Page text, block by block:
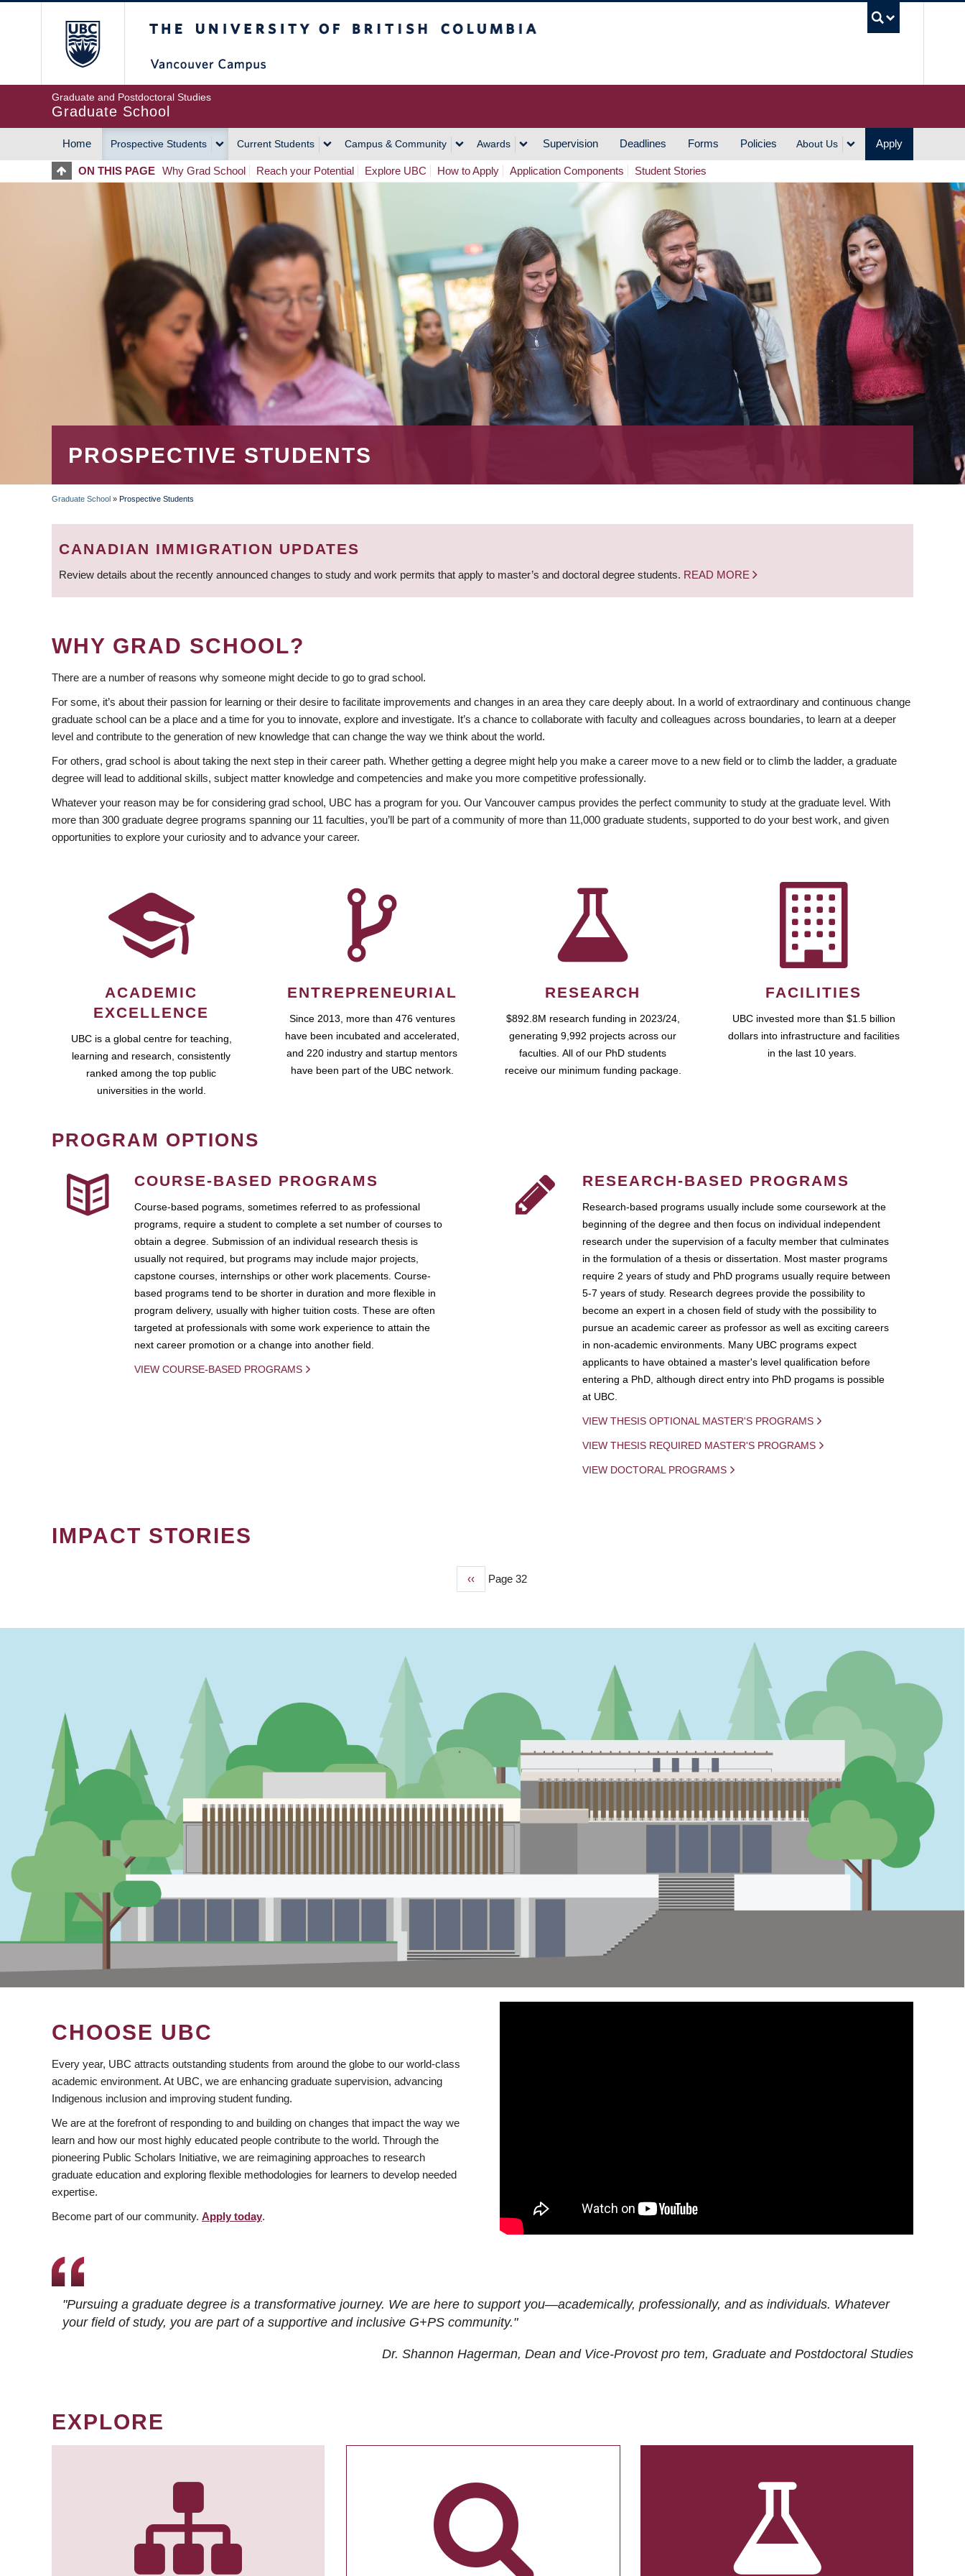
Graduate and Postdoctoral Studies
Graduate School
MAIN
NAVIGATION
Home Prospective Students Current Students Campus & Community Awards Supervision Deadlines Forms Policies About Us Apply
ON THIS PAGE Why Grad School Reach your Potential Explore UBC How to Apply Application Components Student Stories
PROSPECTIVE STUDENTS
BREADCRUMB
Graduate School » Prospective Students
CANADIAN IMMIGRATION UPDATES
Review details about the recently announced changes to study and work permits that apply to master’s and doctoral degree students. READ MORE
WHY GRAD SCHOOL?
There are a number of reasons why someone might decide to go to grad school.
For some, it’s about their passion for learning or their desire to facilitate improvements and changes in an area they care deeply about. In a world of extraordinary and continuous change
graduate school can be a place and a time for you to innovate, explore and investigate. It’s a chance to collaborate with faculty and colleagues across boundaries, to learn at a deeper
level and contribute to the generation of new knowledge that can change the way we think about the world.
For others, grad school is about taking the next step in their career path. Whether getting a degree might help you make a career move to a new field or to climb the ladder, a graduate
degree will lead to additional skills, subject matter knowledge and competencies and make you more competitive professionally.
Whatever your reason may be for considering grad school, UBC has a program for you. Our Vancouver campus provides the perfect community to study at the graduate level. With
more than 300 graduate degree programs spanning our 11 faculties, you’ll be part of a community of more than 11,000 graduate students, supported to do your best work, and given
opportunities to explore your curiosity and to advance your career.
ACADEMIC
EXCELLENCE
UBC is a global centre for teaching,
learning and research, consistently
ranked among the top public
universities in the world.
ENTREPRENEURIAL
Since 2013, more than 476 ventures
have been incubated and accelerated,
and 220 industry and startup mentors
have been part of the UBC network.
RESEARCH
$892.8M research funding in 2023/24,
generating 9,992 projects across our
faculties. All of our PhD students
receive our minimum funding package.
FACILITIES
UBC invested more than $1.5 billion
dollars into infrastructure and facilities
in the last 10 years.
PROGRAM OPTIONS
COURSE-BASED PROGRAMS
Course-based pograms, sometimes referred to as professional
programs, require a student to complete a set number of courses to
obtain a degree. Submission of an individual research thesis is
usually not required, but programs may include major projects,
capstone courses, internships or other work placements. Course-
based programs tend to be shorter in duration and more flexible in
program delivery, usually with higher tuition costs. These are often
targeted at professionals with some work experience to attain the
next career promotion or a change into another field.
VIEW COURSE-BASED PROGRAMS
RESEARCH-BASED PROGRAMS
Research-based programs usually include some coursework at the
beginning of the degree and then focus on individual independent
research under the supervision of a faculty member that culminates
in the formulation of a thesis or dissertation. Most master programs
require 2 years of study and PhD programs usually require between
5-7 years of study. Research degrees provide the possibility to
become an expert in a chosen field of study with the possibility to
pursue an academic career as professor as well as exciting careers
in non-academic environments. Many UBC programs expect
applicants to have obtained a master's level qualification before
entering a PhD, although direct entry into PhD progams is possible
at UBC.
VIEW THESIS OPTIONAL MASTER'S PROGRAMS
VIEW THESIS REQUIRED MASTER'S PROGRAMS
VIEW DOCTORAL PROGRAMS
IMPACT STORIES
Previous
‹‹ Page 32
CHOOSE UBC
Every year, UBC attracts outstanding students from around the globe to our world-class
academic environment. At UBC, we are enhancing graduate supervision, advancing
Indigenous inclusion and improving student funding.
We are at the forefront of responding to and building on changes that impact the way we
learn and how our most highly educated people contribute to the world. Through the
pioneering Public Scholars Initiative, we are reimagining approaches to research
graduate education and exploring flexible methodologies for learners to develop needed
expertise.
Become part of our community. Apply today.
"Pursuing a graduate degree is a transformative journey. We are here to support you—academically, professionally, and as individuals. Whatever
your field of study, you are part of a supportive and inclusive G+PS community."
Dr. Shannon Hagerman, Dean and Vice-Provost pro tem, Graduate and Postdoctoral Studies
EXPLORE